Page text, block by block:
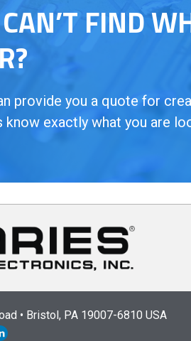
CAN’T FIND
provide you a quote for
know exactly what you are
• Bristol, PA 19007-6810 USA